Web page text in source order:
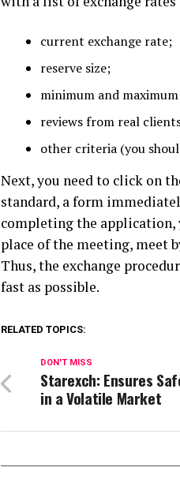
current exchange rate;
reserve size;
minimum and
reviews from real
other criteria (you
Next, you need to click on
standard, a form
completing the application,
place of the meeting, meet
Thus, the exchange
fast as possible.
RELATED TOPICS:
DON'T MISS
Starexch: Ensures
in a Volatile Market